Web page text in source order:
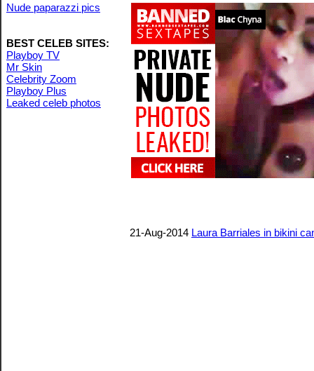
Nude paparazzi pics
BEST CELEB SITES:
Playboy TV
Mr Skin
Celebrity Zoom
Playboy Plus
Leaked celeb photos
21-Aug-2014 Laura Barriales in bikini